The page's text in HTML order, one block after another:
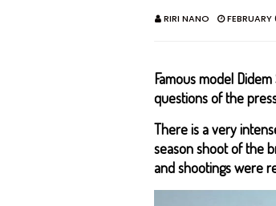
RIRI NANO
Famous model
questions of the
There is a very
season shoot of the
and shootings were